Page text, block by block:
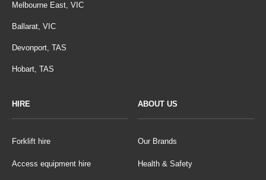
Melbourne East, VIC
Ballarat, VIC
Devonport, TAS
Hobart, TAS
HIRE
Forklift hire
Access equipment hire
ABOUT US
Our Brands
Health & Safety